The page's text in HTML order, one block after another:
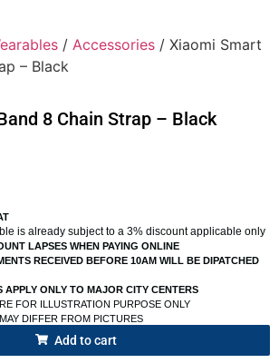
/ Accessories / Xiaomi Smart
– Black
8 Chain Strap – Black
is already subject to a 3% discount applicable only
LAPSES WHEN PAYING ONLINE
RECEIVED BEFORE 10AM WILL BE DIPATCHED
APPLY ONLY TO MAJOR CITY CENTERS
FOR ILLUSTRATION PURPOSE ONLY
DIFFER FROM PICTURES
Add to cart